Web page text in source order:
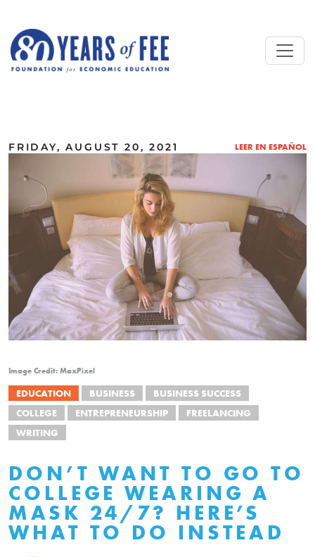
FRIDAY, AUGUST 20, 2021 LEER EN ESPAÑOL
Image Credit: MaxPixel
EDUCATION BUSINESS
BUSINESS SUCCESS
COLLEGE
ENTREPRENEURSHIP
FREELANCING
WRITING
DON’T WANT TO GO TO
COLLEGE WEARING A
MASK 24/7? HERE’S
WHAT TO DO INSTEAD